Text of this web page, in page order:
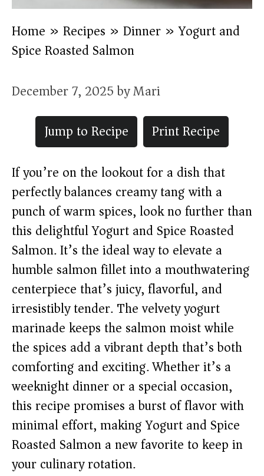
Home » Recipes » Dinner »Yogurt and
Spice Roasted Salmon
December 7, 2025byMari
Jump to Recipe
Print Recipe
If you’re on the lookout for a dish that
perfectly balances creamy tang with a
punch of warm spices, look no further than
this delightful Yogurt and Spice Roasted
Salmon. It’s the ideal way to elevate a
humble salmon fillet into a mouthwatering
centerpiece that’s juicy, flavorful, and
irresistibly tender. The velvety yogurt
marinade keeps the salmon moist while
the spices add a vibrant depth that’s both
comforting and exciting. Whether it’s a
weeknight dinner or a special occasion,
this recipe promises a burst of flavor with
minimal effort, making Yogurt and Spice
Roasted Salmon a new favorite to keep in
your culinary rotation.